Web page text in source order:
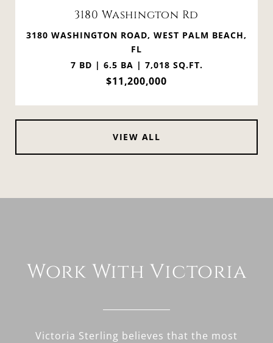
3180 Washington Rd
3180 WASHINGTON ROAD, WEST PALM BEACH,
FL
7 BD | 6.5 BA | 7,018 SQ.FT.
$11,200,000
VIEW ALL
Work With Victoria
Victoria Sterling believes that the most